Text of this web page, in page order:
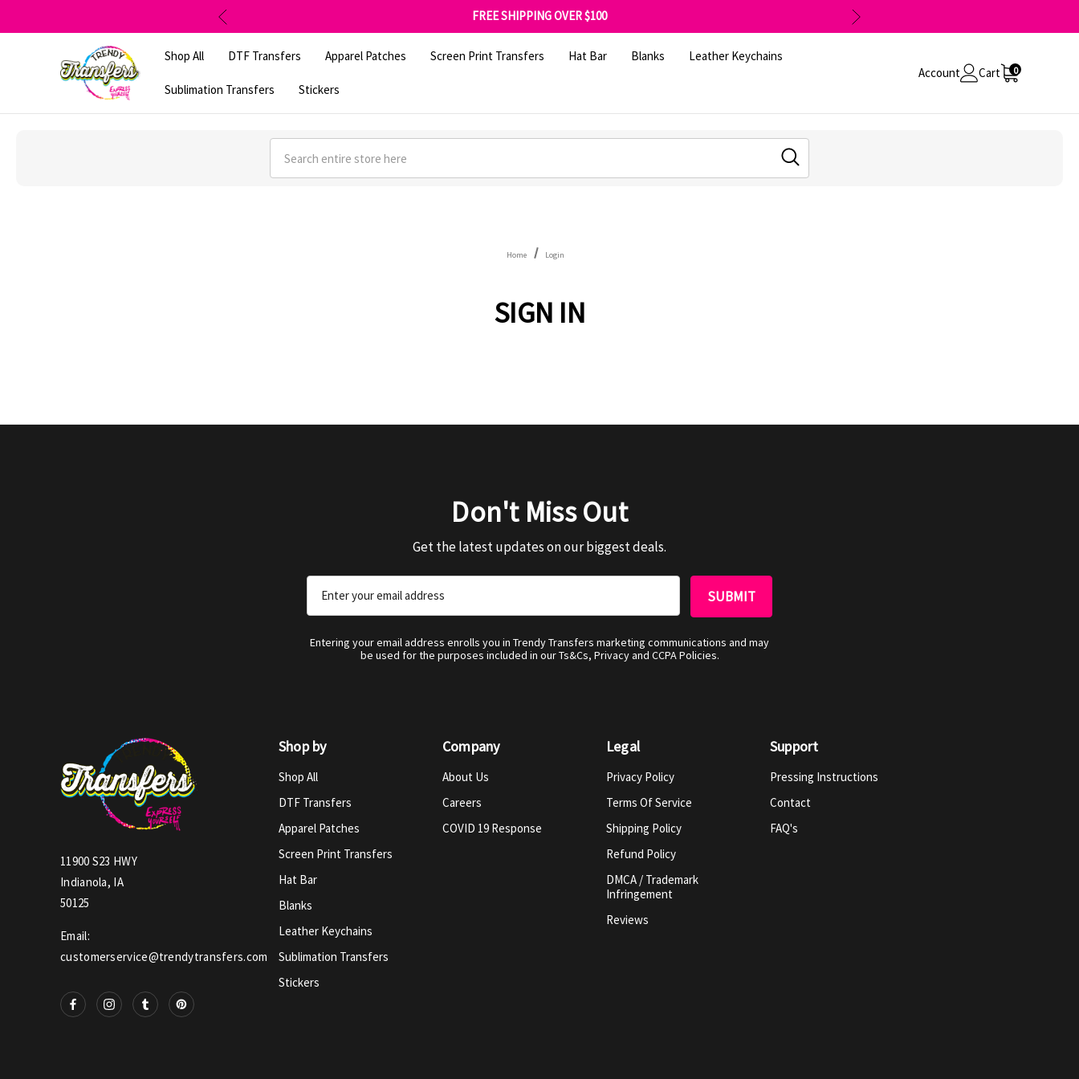
FREE SHIPPING OVER $100
GET 10% OFF YOUR FIRST ORDER - SIGN UP NOW
Shop All DTF Transfers Apparel Patches Screen Print Transfers Hat Bar Blanks Leather Keychains
Sublimation Transfers Stickers
Account Cart 0
Search
Home Login
SIGN IN
Don't Miss Out
Get the latest updates on our biggest deals.
Address
Entering your email address enrolls you in Trendy Transfers marketing communications and may
be used for the purposes included in our Ts&Cs, Privacy and CCPA Policies.
11900 S23 HWY
Indianola, IA
50125
Email:
customerservice@trendytransfers.com
Shop by
Shop All
DTF Transfers
Apparel Patches
Screen Print Transfers
Hat Bar
Blanks
Leather Keychains
Sublimation Transfers
Stickers
Company
About Us
Careers
COVID 19 Response
Legal
Privacy Policy
Terms Of Service
Shipping Policy
Refund Policy
DMCA / Trademark
Infringement
Reviews
Support
Pressing Instructions
Contact
FAQ's